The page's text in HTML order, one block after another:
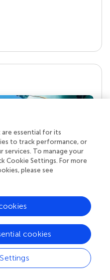
stands a team of
and reviewers who
and share
about the impact
essential for its
to track performance, or
services. To manage your
Cookie Settings. For more
please see
cookies